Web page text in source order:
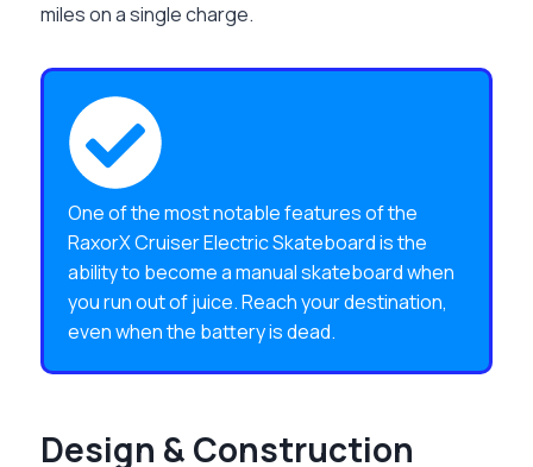
miles on a single charge.
One of the most notable features of the
RaxorX Cruiser Electric Skateboard is the
ability to become a manual skateboard when
you run out of juice. Reach your destination,
even when the battery is dead.
Design & Construction